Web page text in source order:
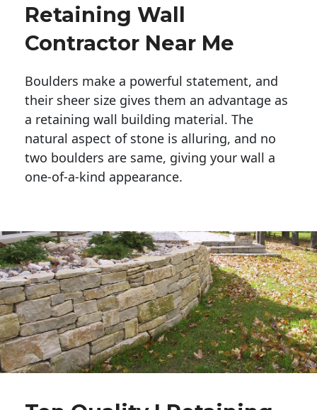
Retaining Wall
Contractor Near Me
Boulders make a powerful statement, and
their sheer size gives them an advantage as
a retaining wall building material. The
natural aspect of stone is alluring, and no
two boulders are same, giving your wall a
one-of-a-kind appearance.